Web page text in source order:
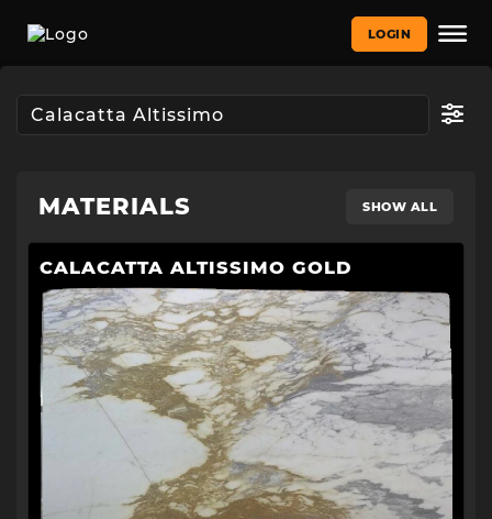
LOGIN
MATERIALS SHOW ALL
CALACATTA ALTISSIMO GOLD